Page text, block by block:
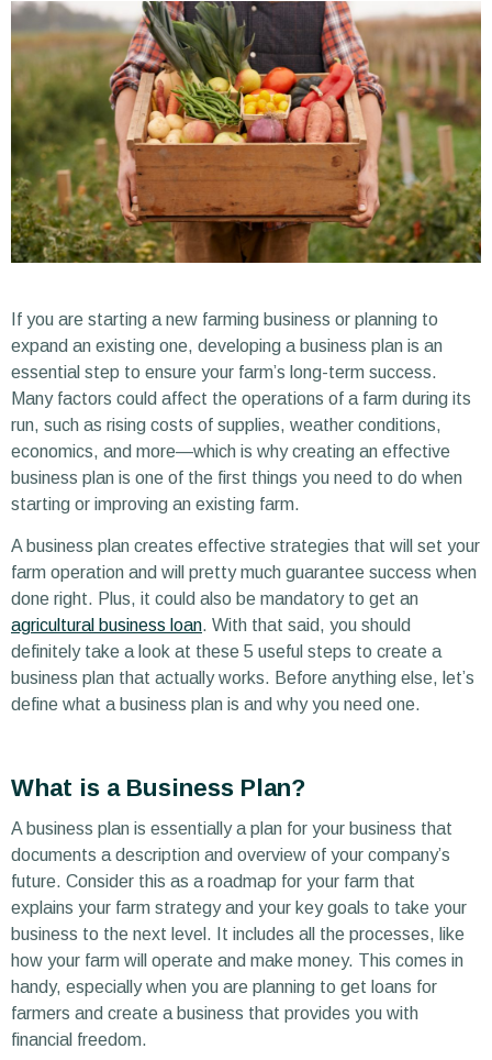
If you are starting a new farming business or planning to
expand an existing one, developing a business plan is an
essential step to ensure your farm’s long-term success.
Many factors could affect the operations of a farm during its
run, such as rising costs of supplies, weather conditions,
economics, and more—which is why creating an effective
business plan is one of the first things you need to do when
starting or improving an existing farm.
A business plan creates effective strategies that will set your
farm operation and will pretty much guarantee success when
done right. Plus, it could also be mandatory to get an
agricultural business loan. With that said, you should
definitely take a look at these 5 useful steps to create a
business plan that actually works. Before anything else, let’s
define what a business plan is and why you need one.
What is a Business Plan?
A business plan is essentially a plan for your business that
documents a description and overview of your company’s
future. Consider this as a roadmap for your farm that
explains your farm strategy and your key goals to take your
business to the next level. It includes all the processes, like
how your farm will operate and make money. This comes in
handy, especially when you are planning to get loans for
farmers and create a business that provides you with
financial freedom.